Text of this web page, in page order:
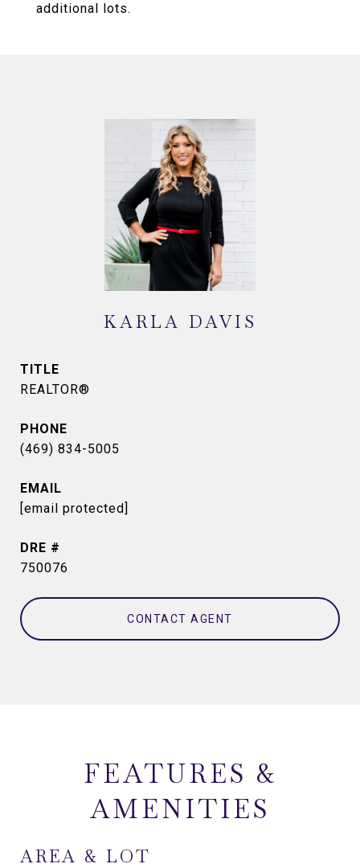
additional lots.
KARLA DAVIS
TITLE
REALTOR®
PHONE
(469) 834-5005
EMAIL
[email protected]
DRE #
750076
CONTACT AGENT
FEATURES &
AMENITIES
AREA & LOT